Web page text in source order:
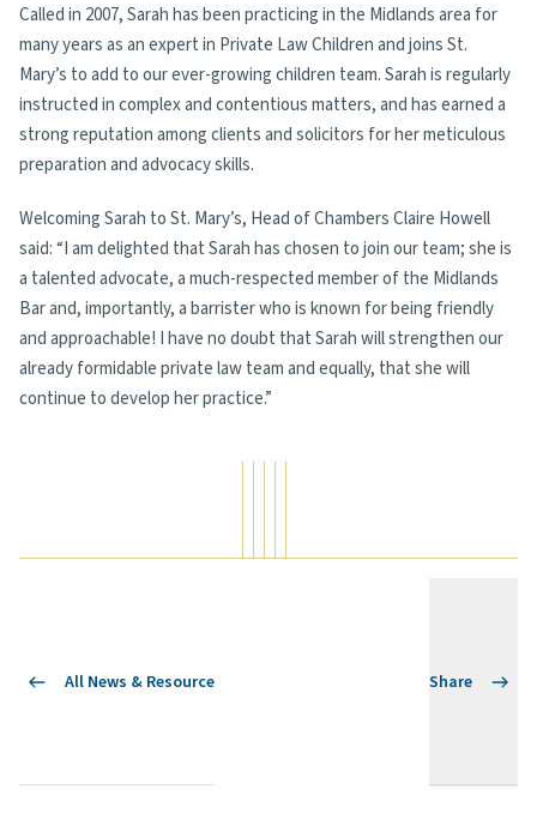
Called in 2007, Sarah has been practicing in the Midlands area for
many years as an expert in Private Law Children and joins St.
Mary’s to add to our ever-growing children team. Sarah is regularly
instructed in complex and contentious matters, and has earned a
strong reputation among clients and solicitors for her meticulous
preparation and advocacy skills.
Welcoming Sarah to St. Mary’s, Head of Chambers Claire Howell
said: “I am delighted that Sarah has chosen to join our team; she is
a talented advocate, a much-respected member of the Midlands
Bar and, importantly, a barrister who is known for being friendly
and approachable! I have no doubt that Sarah will strengthen our
already formidable private law team and equally, that she will
continue to develop her practice.”
All News & Resource Share